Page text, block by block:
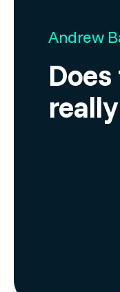
Andrew